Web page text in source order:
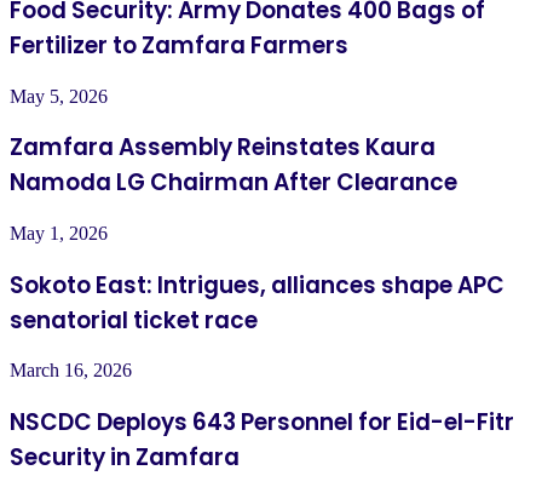
Food Security: Army Donates 400 Bags of
Fertilizer to Zamfara Farmers
May 5, 2026
Zamfara Assembly Reinstates Kaura
Namoda LG Chairman After Clearance
May 1, 2026
Sokoto East: Intrigues, alliances shape APC
senatorial ticket race
March 16, 2026
NSCDC Deploys 643 Personnel for Eid-el-Fitr
Security in Zamfara